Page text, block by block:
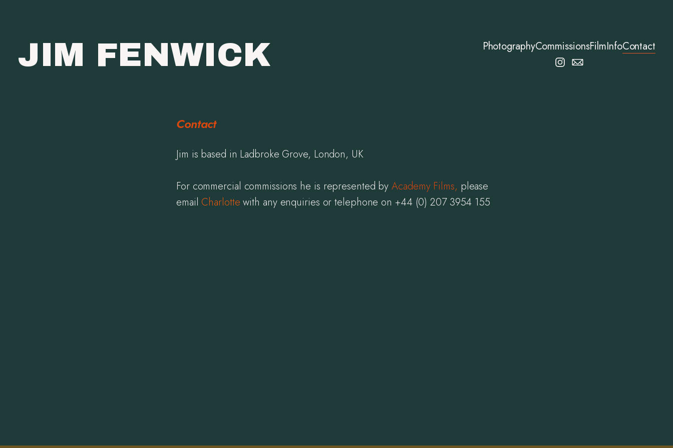
JIM FENWICK PhotographyCommissionsFilmInfoContact
Contact
Jim is based in Ladbroke Grove, London, UK
For commercial commissions he is represented by Academy Films, please
email Charlotte with any enquiries or telephone on +44 (0) 207 3954 155